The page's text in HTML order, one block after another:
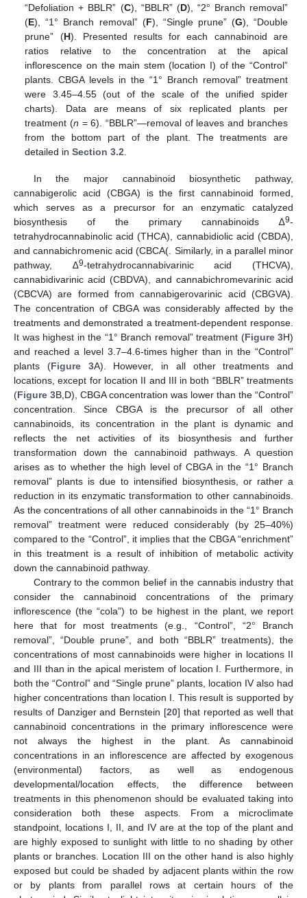
“Defoliation + BBLR” (C), “BBLR” (D), “2° Branch removal”
(E), “1° Branch removal” (F), “Single prune” (G), “Double
prune” (H). Presented results for each cannabinoid are
ratios relative to the concentration at the apical
inflorescence on the main stem (location I) of the “Control”
plants. CBGA levels in the “1° Branch removal” treatment
were 3.45–4.55 (out of the scale of the unified spider
charts). Data are means of six replicated plants per
treatment (n = 6). “BBLR”—removal of leaves and branches
from the bottom part of the plant. The treatments are
detailed inSection 3.2.
In the major cannabinoid biosynthetic pathway,
cannabigerolic acid (CBGA) is the first cannabinoid formed,
which serves as a precursor for an enzymatic catalyzed
biosynthesis of the primary cannabinoids ∆9-
tetrahydrocannabinolic acid (THCA), cannabidiolic acid (CBDA),
and cannabichromenic acid (CBCA(. Similarly, in a parallel minor
pathway, ∆9-tetrahydrocannabivarinic acid (THCVA),
cannabidivarinic acid (CBDVA), and cannabichromevarinic acid
(CBCVA) are formed from cannabigerovarinic acid (CBGVA).
The concentration of CBGA was considerably affected by the
treatments and demonstrated a treatment-dependent response.
It was highest in the “1° Branch removal” treatment (Figure 3H)
and reached a level 3.7–4.6-times higher than in the “Control”
plants (Figure 3A). However, in all other treatments and
locations, except for location II and III in both “BBLR” treatments
(Figure 3B,D), CBGA concentration was lower than the “Control”
concentration. Since CBGA is the precursor of all other
cannabinoids, its concentration in the plant is dynamic and
reflects the net activities of its biosynthesis and further
transformation down the cannabinoid pathways. A question
arises as to whether the high level of CBGA in the “1° Branch
removal” plants is due to intensified biosynthesis, or rather a
reduction in its enzymatic transformation to other cannabinoids.
As the concentrations of all other cannabinoids in the “1° Branch
removal” treatment were reduced considerably (by 25–40%)
compared to the “Control”, it implies that the CBGA “enrichment”
in this treatment is a result of inhibition of metabolic activity
down the cannabinoid pathway.
Contrary to the common belief in the cannabis industry that
consider the cannabinoid concentrations of the primary
inflorescence (the “cola”) to be highest in the plant, we report
here that for most treatments (e.g., “Control”, “2° Branch
removal”, “Double prune”, and both “BBLR” treatments), the
concentrations of most cannabinoids were higher in locations II
and III than in the apical meristem of location I. Furthermore, in
both the “Control” and “Single prune” plants, location IV also had
higher concentrations than location I. This result is supported by
results of Danziger and Bernstein [20] that reported as well that
cannabinoid concentrations in the primary inflorescence were
not always the highest in the plant. As cannabinoid
concentrations in an inflorescence are affected by exogenous
(environmental) factors, as well as endogenous
developmental/location effects, the difference between
treatments in this phenomenon should be evaluated taking into
consideration both these aspects. From a microclimate
standpoint, locations I, II, and IV are at the top of the plant and
are highly exposed to sunlight with little to no shading by other
plants or branches. Location III on the other hand is also highly
exposed but could be shaded by adjacent plants within the row
or by plants from parallel rows at certain hours of the